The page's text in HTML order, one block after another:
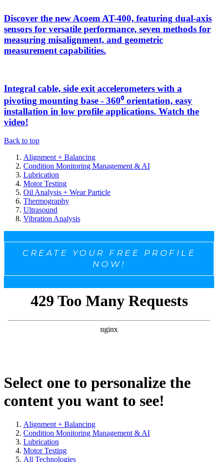
Discover the new Acoem AT-400, featuring dual-axis
sensors for versatile performance, seven methods for
measuring misalignment, and geometric
measurement capabilities.
Integral cable, side exit accelerometers with a
pivoting mounting base - 360⁰ orientation, easy
installation in low profile applications. Watch the
video!
Back to top
Alignment + Balancing
Condition Monitoring Management & AI
Lubrication
Motor Testing
Oil Analysis + Wear Particle
Thermography
Ultrasound
Vibration Analysis
CREATE YOUR FREE PROFILE
NOW!
Select one to personalize the
content you want to see!
Alignment + Balancing
Condition Monitoring Management & AI
Lubrication
Motor Testing
All Technologies